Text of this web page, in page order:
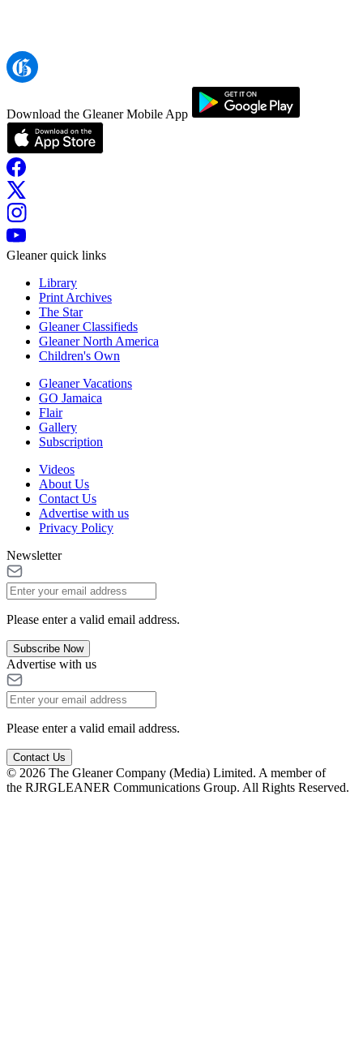
Download the Gleaner Mobile App
Gleaner quick links
Library
Print Archives
The Star
Gleaner Classifieds
Gleaner North America
Children's Own
Gleaner Vacations
GO Jamaica
Flair
Gallery
Subscription
Videos
About Us
Contact Us
Advertise with us
Privacy Policy
Newsletter
Please enter a valid email address.
Subscribe Now
Advertise with us
Please enter a valid email address.
Contact Us
© 2026 The Gleaner Company (Media) Limited. A member of
the RJRGLEANER Communications Group. All Rights Reserved.